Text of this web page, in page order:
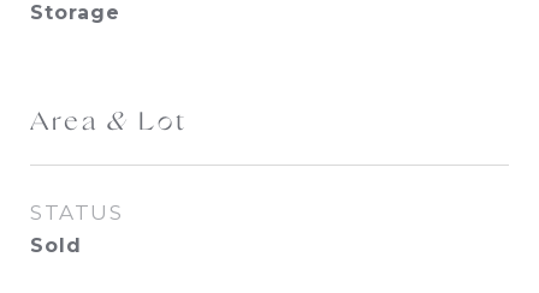
Storage
Area & Lot
STATUS
Sold